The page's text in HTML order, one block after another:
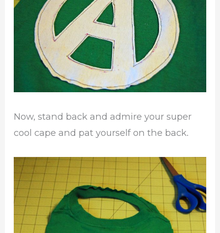
Now, stand back and admire your super
cool cape and pat yourself on the back.